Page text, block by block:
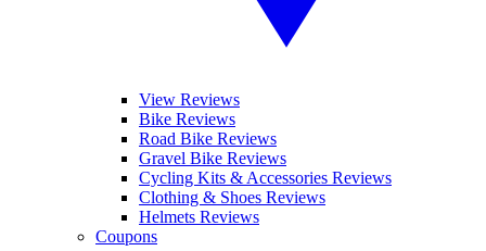
View Reviews
Bike Reviews
Road Bike Reviews
Gravel Bike Reviews
Cycling Kits & Accessories Reviews
Clothing & Shoes Reviews
Helmets Reviews
Coupons